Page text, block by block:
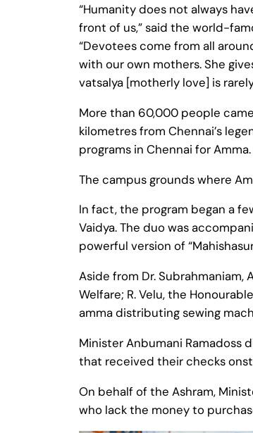
“Humanity does not always
front of us,” said the world-
“Devotees come from all
with our own mothers. She
vatsalya [motherly love] is
More than 60,000 people
kilometres from Chennai’s
programs in Chennai for
The campus grounds where
In fact, the program began a
Vaidya. The duo was
powerful version of
Aside from Dr. Subrahmaniam,
Welfare; R. Velu, the
amma distributing sewing
Minister Anbumani Ramadoss
that received their checks
On behalf of the Ashram,
who lack the money to